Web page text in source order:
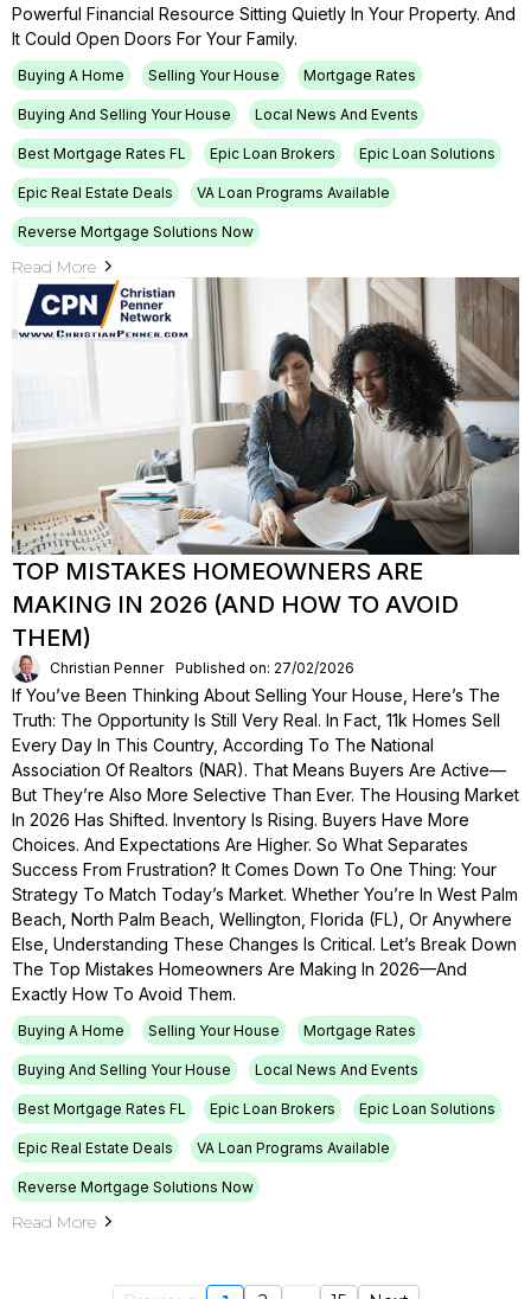
Powerful Financial Resource Sitting Quietly In Your Property. And
It Could Open Doors For Your Family.
Buying A Home Selling Your House Mortgage Rates
Buying And Selling Your House Local News And Events
Best Mortgage Rates FL Epic Loan Brokers Epic Loan Solutions
Epic Real Estate Deals VA Loan Programs Available
Reverse Mortgage Solutions Now
Read More
TOP MISTAKES HOMEOWNERS ARE
MAKING IN 2026 (AND HOW TO AVOID
THEM)
Christian Penner Published on: 27/02/2026
If You’ve Been Thinking About Selling Your House, Here’s The
Truth: The Opportunity Is Still Very Real. In Fact, 11k Homes Sell
Every Day In This Country, According To The National
Association Of Realtors (NAR). That Means Buyers Are Active—
But They’re Also More Selective Than Ever. The Housing Market
In 2026 Has Shifted. Inventory Is Rising. Buyers Have More
Choices. And Expectations Are Higher. So What Separates
Success From Frustration? It Comes Down To One Thing: Your
Strategy To Match Today’s Market. Whether You’re In West Palm
Beach, North Palm Beach, Wellington, Florida (FL), Or Anywhere
Else, Understanding These Changes Is Critical. Let’s Break Down
The Top Mistakes Homeowners Are Making In 2026—And
Exactly How To Avoid Them.
Buying A Home Selling Your House Mortgage Rates
Buying And Selling Your House Local News And Events
Best Mortgage Rates FL Epic Loan Brokers Epic Loan Solutions
Epic Real Estate Deals VA Loan Programs Available
Reverse Mortgage Solutions Now
Read More